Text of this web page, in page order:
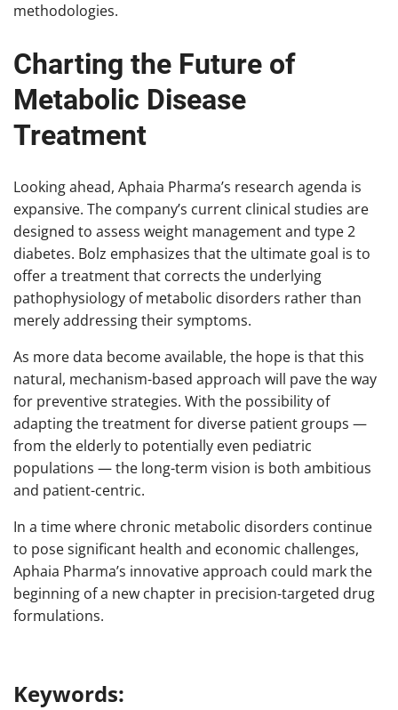
methodologies.
Charting the Future of
Metabolic Disease
Treatment
Looking ahead, Aphaia Pharma’s research agenda is
expansive. The company’s current clinical studies are
designed to assess weight management and type 2
diabetes. Bolz emphasizes that the ultimate goal is to
offer a treatment that corrects the underlying
pathophysiology of metabolic disorders rather than
merely addressing their symptoms.
As more data become available, the hope is that this
natural, mechanism-based approach will pave the way
for preventive strategies. With the possibility of
adapting the treatment for diverse patient groups —
from the elderly to potentially even pediatric
populations — the long-term vision is both ambitious
and patient-centric.
In a time where chronic metabolic disorders continue
to pose significant health and economic challenges,
Aphaia Pharma’s innovative approach could mark the
beginning of a new chapter in precision-targeted drug
formulations.
Keywords: